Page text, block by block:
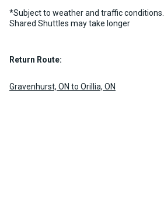
*Subject to weather and traffic conditions.
Shared Shuttles may take longer
Return Route:
Gravenhurst, ON to Orillia, ON